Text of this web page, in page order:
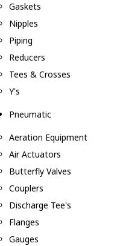
Gaskets
Nipples
Piping
Reducers
Tees & Crosses
Y's
Pneumatic
Aeration Equipment
Air Actuators
Butterfly Valves
Couplers
Discharge Tee's
Flanges
Gauges